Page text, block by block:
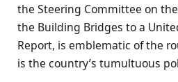
the Steering Committee on
the Building Bridges to a
Report, is emblematic of the
is the country’s tumultuous